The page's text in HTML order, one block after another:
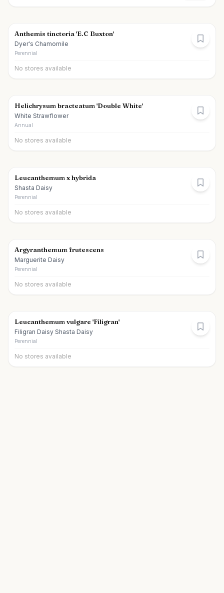
Anthemis tinctoria 'E.C Buxton'
Dyer's Chamomile
Perennial
No stores available
Helichrysum bracteatum 'Double White'
White Strawflower
Annual
No stores available
Leucanthemum x hybrida
Shasta Daisy
Perennial
No stores available
Argyranthemum frutescens
Marguerite Daisy
Perennial
No stores available
Leucanthemum vulgare 'Filigran'
Filigran Daisy Shasta Daisy
Perennial
No stores available